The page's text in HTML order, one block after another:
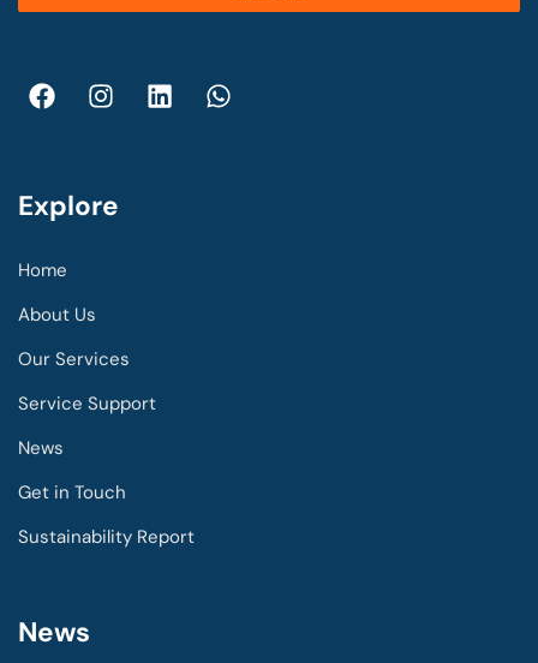
Explore
Home
About Us
Our Services
Service Support
News
Get in Touch
Sustainability Report
News